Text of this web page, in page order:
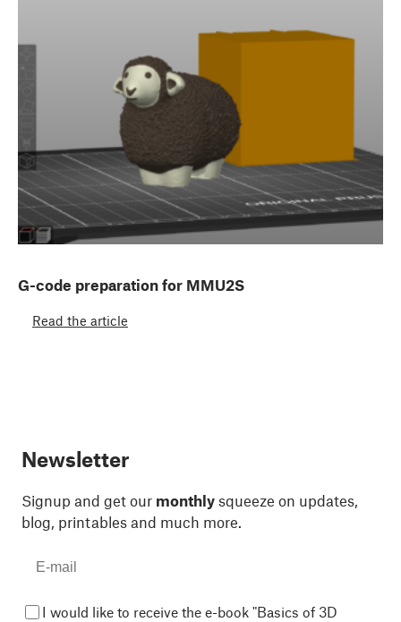
G-code preparation for MMU2S
Read the article
Newsletter
Signup and get our monthly squeeze on updates,
blog, printables and much more.
I would like to receive the e-book "Basics of 3D